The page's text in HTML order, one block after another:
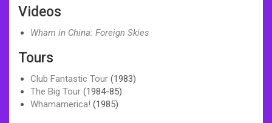
Videos
Wham in China: Foreign Skies
Tours
Club Fantastic Tour (1983)
The Big Tour (1984-85)
Whamamerica! (1985)